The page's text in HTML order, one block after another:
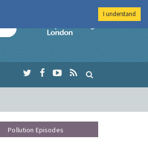
Imperial College
Pollution Episodes
I understand